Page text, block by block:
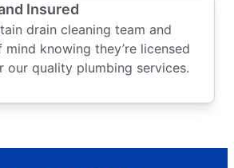
Insured
drain cleaning team and
knowing they’re licensed
our quality plumbing services.